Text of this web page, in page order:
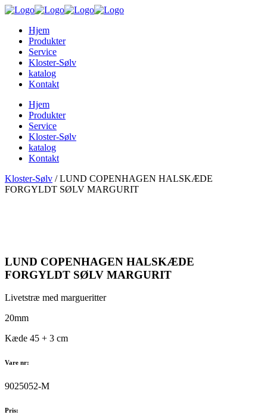
Hjem
Produkter
Service
Kloster-Sølv
katalog
Kontakt
Hjem
Produkter
Service
Kloster-Sølv
katalog
Kontakt
Kloster-Sølv /LUND COPENHAGEN HALSKÆDE
FORGYLDT SØLV MARGURIT
LUND COPENHAGEN HALSKÆDE
FORGYLDT SØLV MARGURIT
Livetstræ med margueritter
20mm
Kæde 45 + 3 cm
Vare nr:
9025052-M
Pris: